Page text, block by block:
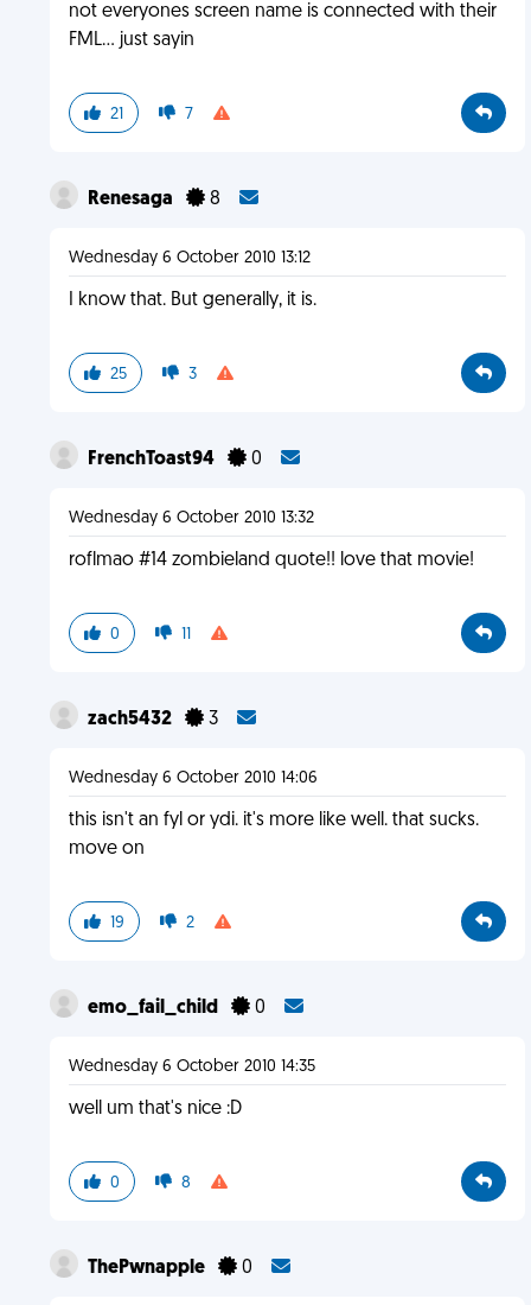
not everyones screen name is connected with their
FML... just sayin
21 7
Renesaga 8
Wednesday 6 October 2010 13:12
I know that. But generally, it is.
25 3
FrenchToast94 0
Wednesday 6 October 2010 13:32
roflmao #14 zombieland quote!! love that movie!
0 11
zach5432 3
Wednesday 6 October 2010 14:06
this isn't an fyl or ydi. it's more like well. that sucks.
move on
19 2
emo_fail_child 0
Wednesday 6 October 2010 14:35
well um that's nice :D
0 8
ThePwnapple 0